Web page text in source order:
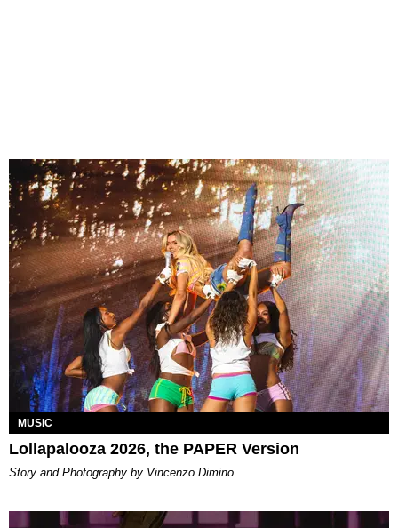
MUSIC
Lollapalooza 2026, the PAPER Version
Story and Photography by Vincenzo Dimino